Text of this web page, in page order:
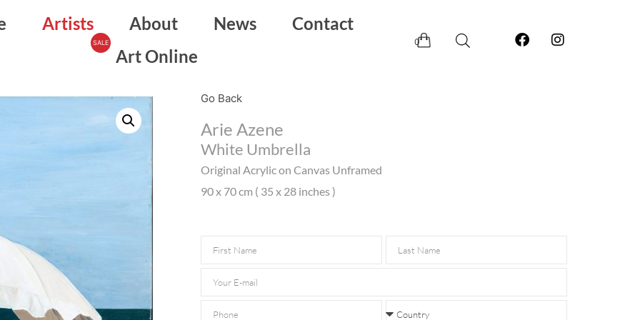
Artists About News
Contact
Art Online
0
Go Back
Arie Azene
White Umbrella
Original Acrylic on Canvas Unframed
90 x 70 cm ( 35 x 28 inches )